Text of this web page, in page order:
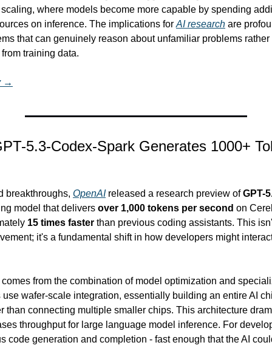
where models become more capable by spending
on inference. The implications for AI research are
that can genuinely reason about unfamiliar problems
training data.
→
5.3-Codex-Spark Generates 1000+
breakthroughs, OpenAI released a research preview of GPT-
model that delivers over 1,000 tokens per second on
15 times faster than previous coding assistants. This
it's a fundamental shift in how developers might
from the combination of model optimization and
use wafer-scale integration, essentially building an entire AI
than connecting multiple smaller chips. This architecture
throughput for large language model inference. For
code generation and completion - fast enough that the AI